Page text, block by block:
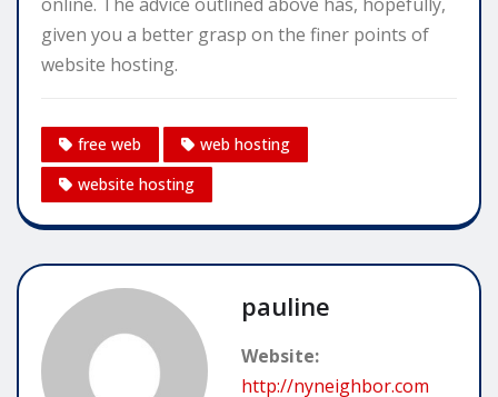
given you a better grasp on the finer points of
website hosting.
free web
web hosting
website hosting
pauline
Website:
http://nyneighbor.com